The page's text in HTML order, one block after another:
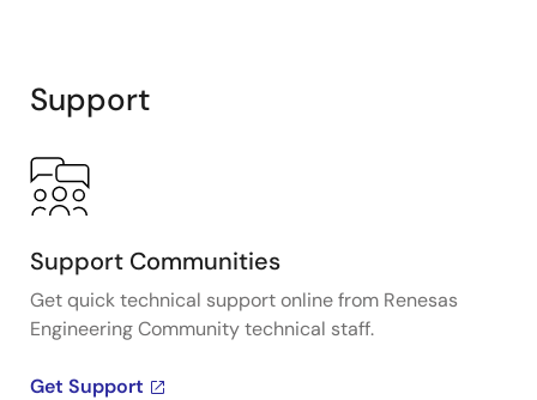
Support
Support Communities
Get quick technical support online from Renesas
Engineering Community technical staff.
Get Support